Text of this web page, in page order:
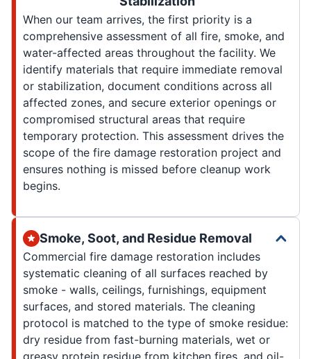
When our team arrives, the first priority is a
comprehensive assessment of all fire, smoke, and
water-affected areas throughout the facility. We
identify materials that require immediate removal
or stabilization, document conditions across all
affected zones, and secure exterior openings or
compromised structural areas that require
temporary protection. This assessment drives the
scope of the fire damage restoration project and
ensures nothing is missed before cleanup work
begins.
Smoke, Soot, and Residue Removal
Commercial fire damage restoration includes
systematic cleaning of all surfaces reached by
smoke - walls, ceilings, furnishings, equipment
surfaces, and stored materials. The cleaning
protocol is matched to the type of smoke residue:
dry residue from fast-burning materials, wet or